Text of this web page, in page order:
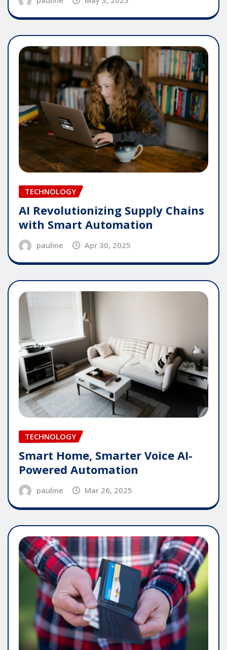
TECHNOLOGY
AI Revolutionizing Supply Chains
with Smart Automation
pauline Apr 30, 2025
TECHNOLOGY
Smart Home, Smarter Voice AI-
Powered Automation
pauline Mar 26, 2025